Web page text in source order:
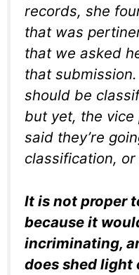
records, she
that was
that we asked
that
should be
but yet, the vice
said they’re
classification, or
It is not proper
because it
incriminating,
does shed light